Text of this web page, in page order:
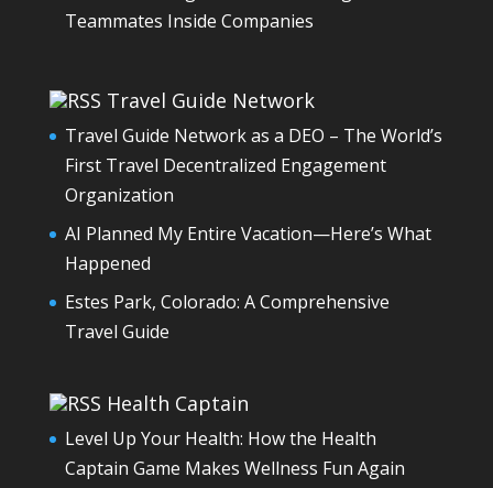
Teammates Inside Companies
Travel Guide Network
Travel Guide Network as a DEO – The World’s
First Travel Decentralized Engagement
Organization
AI Planned My Entire Vacation—Here’s What
Happened
Estes Park, Colorado: A Comprehensive
Travel Guide
Health Captain
Level Up Your Health: How the Health
Captain Game Makes Wellness Fun Again